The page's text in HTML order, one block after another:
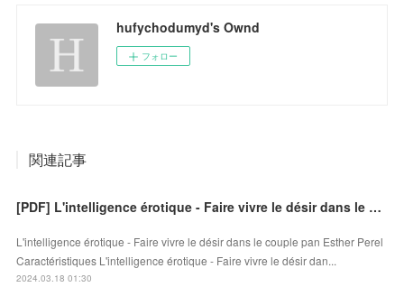
hufychodumyd's Ownd
フォロー
関連記事
[PDF] L'intelligence érotique - Faire vivre le désir dans le couple download
L'intelligence érotique - Faire vivre le désir dans le couple pan Esther Perel
Caractéristiques L'intelligence érotique - Faire vivre le désir dan...
2024.03.18 01:30